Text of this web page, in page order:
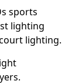
sports
lighting
lighting.